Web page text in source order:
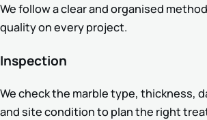
We follow a clear and organised
quality on every project.
Inspection
We check the marble type, thickness,
and site condition to plan the right